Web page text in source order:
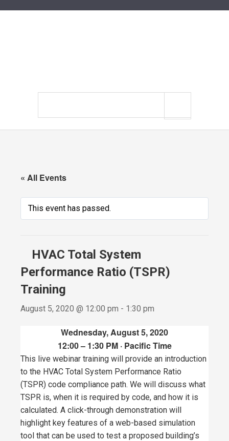
« All Events
This event has passed.
HVAC Total System
Performance Ratio (TSPR)
Training
August 5, 2020 @ 12:00 pm - 1:30 pm
Wednesday, August 5, 2020
12:00 – 1:30 PM · Pacific Time
This live webinar training will provide an introduction
to the HVAC Total System Performance Ratio
(TSPR) code compliance path. We will discuss what
TSPR is, when it is required by code, and how it is
calculated. A click-through demonstration will
highlight key features of a web-based simulation
tool that can be used to test a proposed building’s